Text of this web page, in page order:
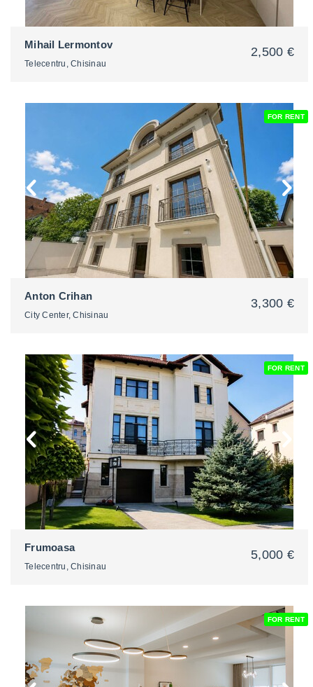
Mihail Lermontov
Telecentru, Chisinau
2,500 €
FOR RENT
2
Anton Crihan
City Center, Chisinau
3,300 €
FOR RENT
Frumoasa
Telecentru, Chisinau
5,000 €
FOR RENT